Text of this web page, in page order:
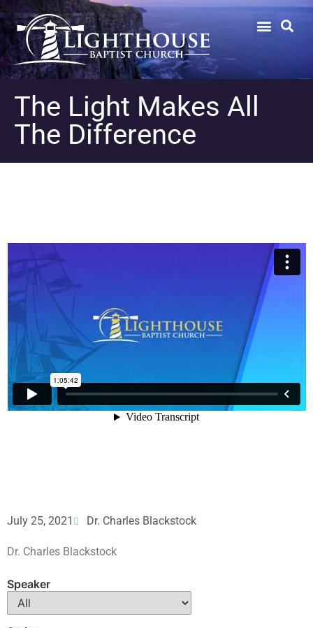
The Light Makes All
The Difference
July 25, 2021 Dr. Charles Blackstock
Dr. Charles Blackstock
Speaker